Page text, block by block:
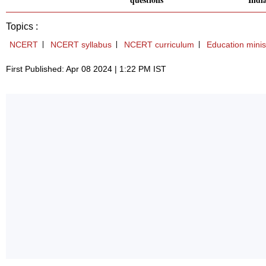
Topics :
NCERT NCERT syllabus NCERT curriculum Education
First Published: Apr 08 2024 | 1:22 PM IST